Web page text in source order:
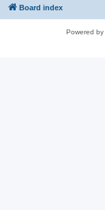
Board index
Powered by